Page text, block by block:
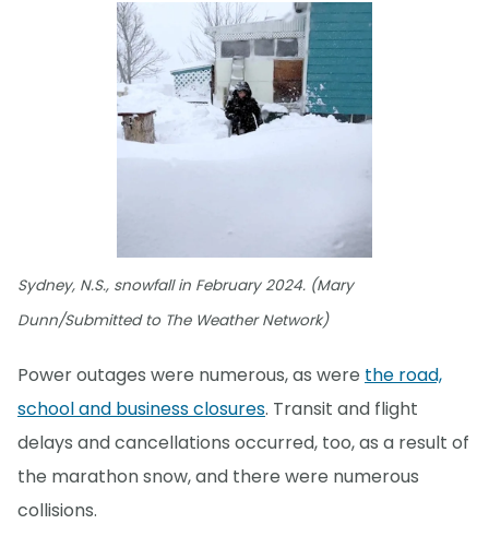
Sydney, N.S., snowfall in February 2024. (Mary
Dunn/Submitted to The Weather Network)
Power outages were numerous, as were the road,
school and business closures. Transit and flight
delays and cancellations occurred, too, as a result of
the marathon snow, and there were numerous
collisions.